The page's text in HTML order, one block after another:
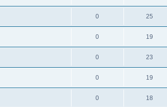
0 25
0 19
0 23
0 19
0 18